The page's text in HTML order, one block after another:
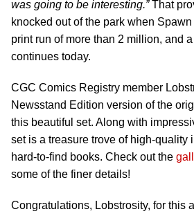
was going to be interesting.”That
knocked out of the park when
print run of more than 2 million, and
continues today.
CGC Comics Registry member
Newsstand Edition version of the
this beautiful set. Along with
set is a treasure trove of high-quality
hard-to-find books. Check out the
some of the finer details!
Congratulations, Lobstrosity, for this